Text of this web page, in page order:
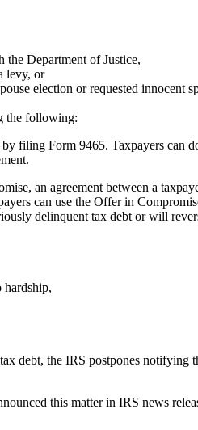
the Department of Justice,
levy, or
election or requested innocent
the following:
filing Form 9465. Taxpayers
an agreement between a
can use the Offer in
delinquent tax debt or will
hardship,
debt, the IRS postpones
this matter in IRS news